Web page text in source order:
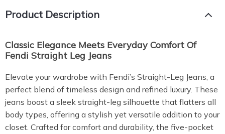
Product Description
Classic Elegance Meets Everyday Comfort Of
Fendi Straight Leg Jeans
Elevate your wardrobe with Fendi’s Straight-Leg Jeans, a
perfect blend of timeless design and refined luxury. These
jeans boast a sleek straight-leg silhouette that flatters all
body types, offering a stylish yet versatile addition to your
closet. Crafted for comfort and durability, the five-pocket